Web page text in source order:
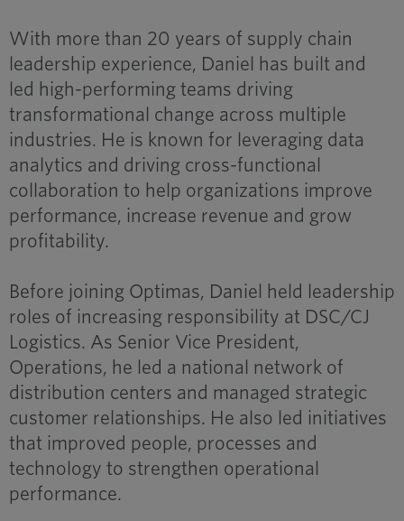
With more than 20 years of supply chain
leadership experience, Daniel has built and
led high-performing teams driving
transformational change across multiple
industries. He is known for leveraging data
analytics and driving cross-functional
collaboration to help organizations improve
performance, increase revenue and grow
profitability.
Before joining Optimas, Daniel held leadership
roles of increasing responsibility at DSC/CJ
Logistics. As Senior Vice President,
Operations, he led a national network of
distribution centers and managed strategic
customer relationships. He also led initiatives
that improved people, processes and
technology to strengthen operational
performance.